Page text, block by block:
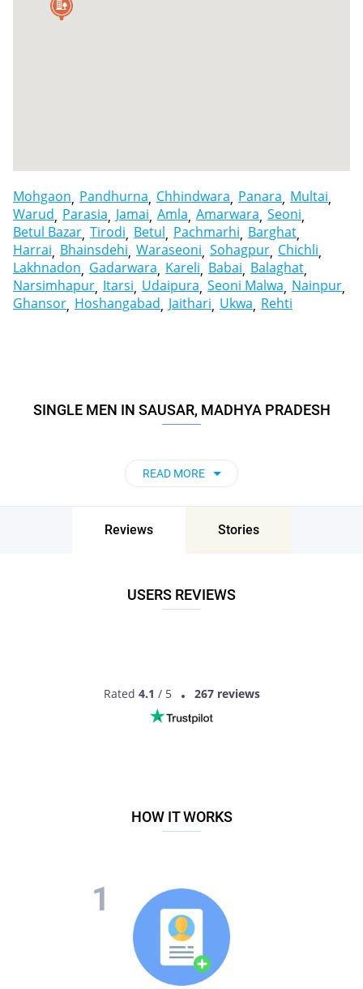
Mohgaon Pandhurna Chhindwara Panara Multai
Warud Parasia Jamai Amla Amarwara Seoni
Betul Bazar Tirodi Betul Pachmarhi Barghat
Harrai Bhainsdehi Waraseoni Sohagpur Chichli
Lakhnadon Gadarwara Kareli Babai Balaghat
Narsimhapur Itarsi Udaipura Seoni Malwa Nainpur
Ghansor Hoshangabad Jaithari Ukwa Rehti
SINGLE MEN IN SAUSAR, MADHYA PRADESH
READ MORE
Reviews Stories
USERS REVIEWS
Rated 4.1 / 5 267 reviews
HOW IT WORKS